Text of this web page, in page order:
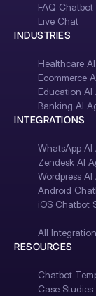
FAQ Chatbot
Live Chat
INDUSTRIES
Healthcare
Ecommerce
Education AI
Banking AI
INTEGRATIONS
WhatsApp AI
Zendesk AI
Wordpress
Android
iOS Chatbot
All
RESOURCES
Chatbot
Case Studies